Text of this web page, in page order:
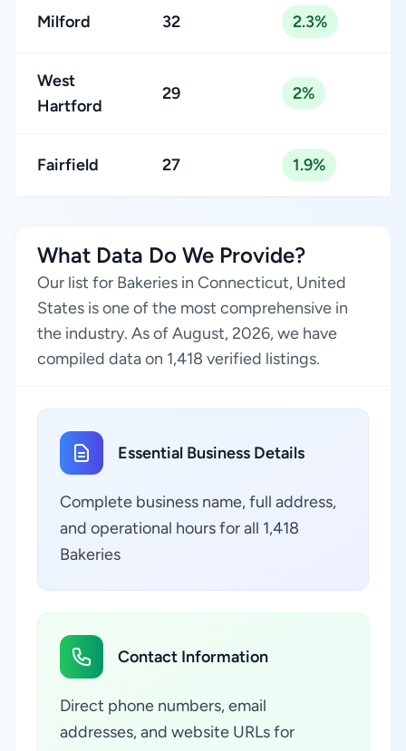
Milford 32 2.3%
West
Hartford
29 2%
Fairfield 27 1.9%
What Data Do We Provide?
Our list for Bakeries in Connecticut, United
States is one of the most comprehensive in
the industry. As of August, 2026, we have
compiled data on 1,418 verified listings.
Essential Business Details
Complete business name, full address,
and operational hours for all 1,418
Bakeries
Contact Information
Direct phone numbers, email
addresses, and website URLs for